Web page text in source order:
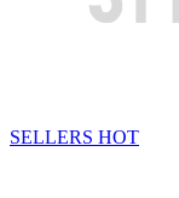
SELLERS HOT